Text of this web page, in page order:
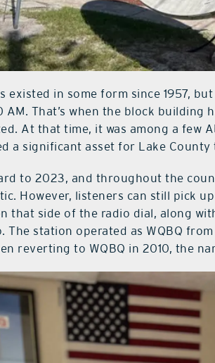
existed in some form since 1957,
AM. That’s when the block
At that time, it was among a few
a significant asset for Lake
to 2023, and throughout the
However, listeners can still pick
that side of the radio dial, along
The station operated as WQBQ
reverting to WQBQ in 2010, the